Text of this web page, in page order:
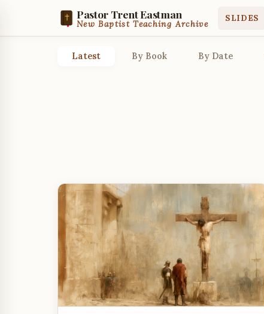
Pastor Trent Eastman
New Baptist Teaching Archive
SLIDES
Latest By Book By Date